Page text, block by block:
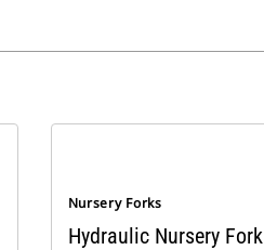
Nursery Forks
Hydraulic Nursery Fork